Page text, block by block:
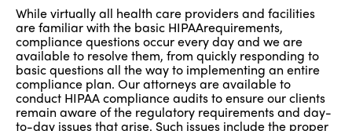
While virtually all health care providers and facilities
are familiar with the basic HIPAArequirements,
compliance questions occur every day and we are
available to resolve them, from quickly responding to
basic questions all the way to implementing an entire
compliance plan. Our attorneys are available to
conduct HIPAA compliance audits to ensure our clients
remain aware of the regulatory requirements and day-
to-day issues that arise. Such issues include the proper